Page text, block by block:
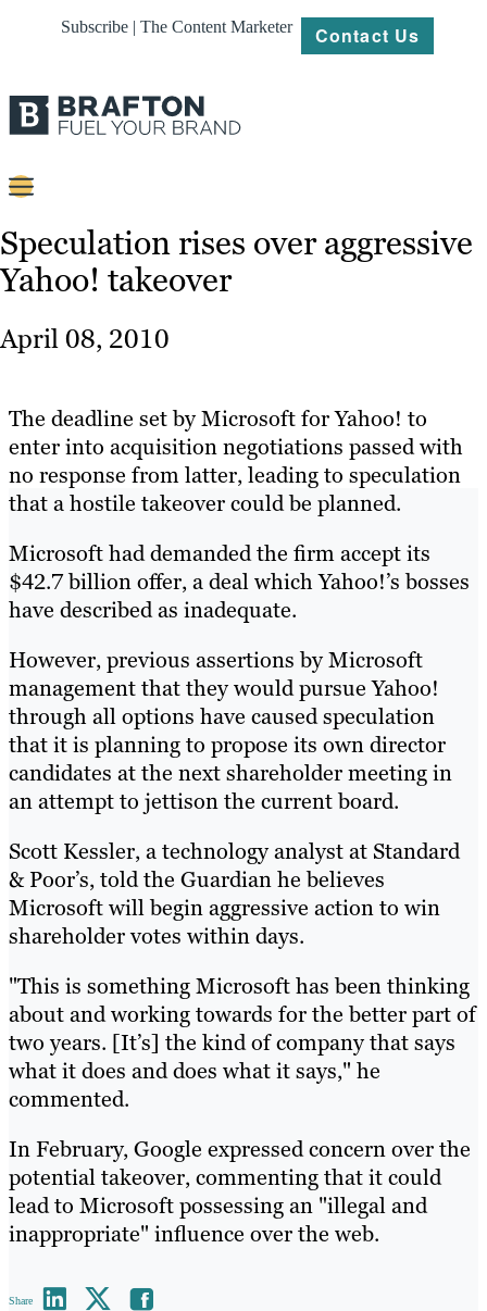
Subscribe | The Content Marketer Contact Us
Content
Strategy
About
Resources
Speculation rises over aggressive
Yahoo! takeover
April 08, 2010
The deadline set by Microsoft for Yahoo! to
enter into acquisition negotiations passed with
no response from latter, leading to speculation
that a hostile takeover could be planned.
Microsoft had demanded the firm accept its
$42.7 billion offer, a deal which Yahoo!’s bosses
have described as inadequate.
However, previous assertions by Microsoft
management that they would pursue Yahoo!
through all options have caused speculation
that it is planning to propose its own director
candidates at the next shareholder meeting in
an attempt to jettison the current board.
Scott Kessler, a technology analyst at Standard
& Poor’s, told the Guardian he believes
Microsoft will begin aggressive action to win
shareholder votes within days.
"This is something Microsoft has been thinking
about and working towards for the better part of
two years. [It’s] the kind of company that says
what it does and does what it says," he
commented.
In February, Google expressed concern over the
potential takeover, commenting that it could
lead to Microsoft possessing an "illegal and
inappropriate" influence over the web.
Share